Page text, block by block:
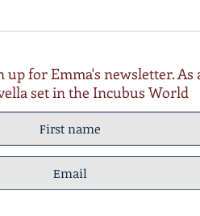
for Coal update 3rd
for Emma's newsletter. As
set in the Incubus World